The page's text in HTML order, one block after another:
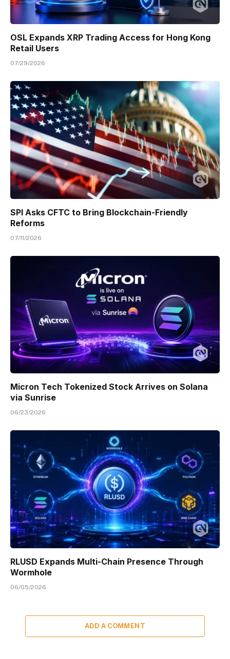
OSL Expands XRP Trading Access for Hong Kong
Retail Users
07/29/2026
SPI Asks CFTC to Bring Blockchain-Friendly
Reforms
07/11/2026
Micron Tech Tokenized Stock Arrives on Solana
via Sunrise
06/23/2026
RLUSD Expands Multi-Chain Presence Through
Wormhole
06/05/2026
ADD A COMMENT